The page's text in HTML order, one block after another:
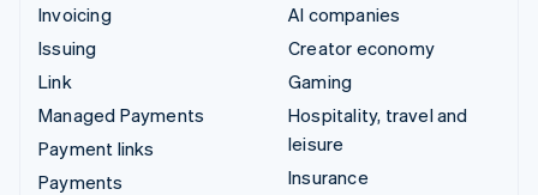
Invoicing
Issuing
Link
Managed Payments
Payment links
Payments
AI companies
Creator economy
Gaming
Hospitality, travel and
leisure
Insurance